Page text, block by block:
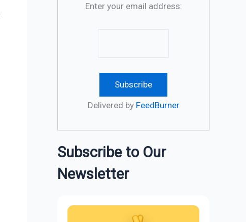
Enter your email address:
Delivered by FeedBurner
Subscribe to Our
Newsletter